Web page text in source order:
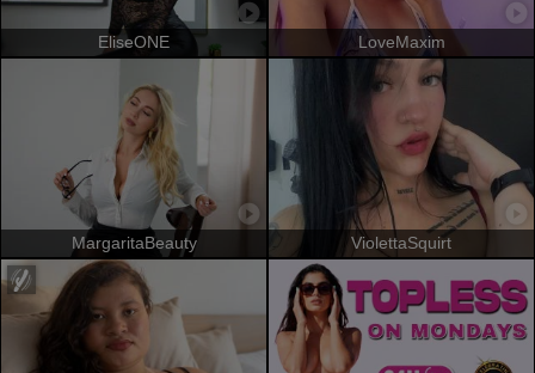
EliseONE LoveMaxim
MargaritaBeauty ViolettaSquirt